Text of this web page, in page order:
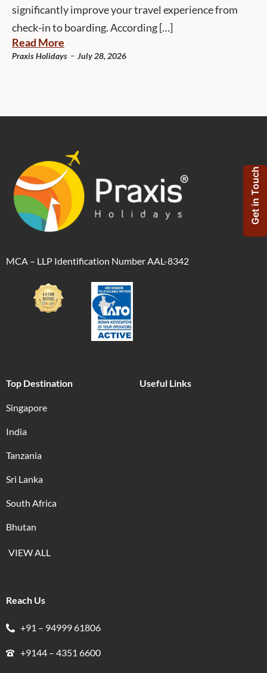
significantly improve your travel experience from
check-in to boarding. According […]
Read More
Praxis Holidays -July 28, 2026
MCA – LLP Identification Number AAL-8342
Top Destination
Singapore
India
Tanzania
Sri Lanka
South Africa
Bhutan
VIEW ALL
Useful Links
Reach Us
+91 – 94999 61806
+9144 – 4351 6600
Get in Touch